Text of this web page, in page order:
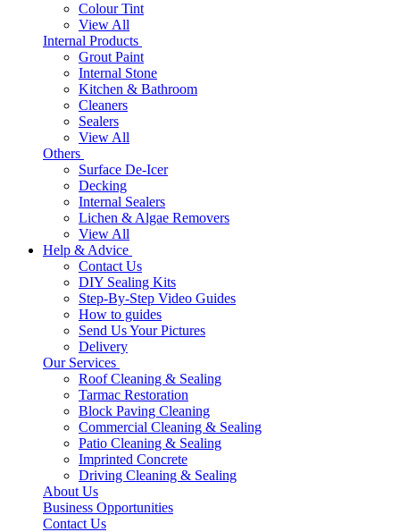
Colour Tint
View All
Internal Products
Grout Paint
Internal Stone
Kitchen & Bathroom
Cleaners
Sealers
View All
Others
Surface De-Icer
Decking
Internal Sealers
Lichen & Algae Removers
View All
Help & Advice
Contact Us
DIY Sealing Kits
Step-By-Step Video Guides
How to guides
Send Us Your Pictures
Delivery
Our Services
Roof Cleaning & Sealing
Tarmac Restoration
Block Paving Cleaning
Commercial Cleaning & Sealing
Patio Cleaning & Sealing
Imprinted Concrete
Driving Cleaning & Sealing
About Us
Business Opportunities
Contact Us